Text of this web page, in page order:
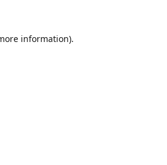
information).